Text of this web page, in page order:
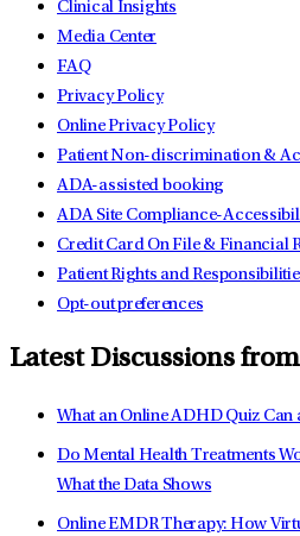
Clinical Insights
Media Center
FAQ
Privacy Policy
Online Privacy Policy
Patient Non-discrimination &
ADA-assisted booking
ADA Site Compliance-
Credit Card On File & Financial
Patient Rights and
Opt-out preferences
Latest Discussions
What an Online ADHD Quiz Can
Do Mental Health Treatments
What the Data Shows
Online EMDR Therapy: How